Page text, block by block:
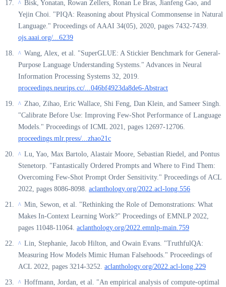
^ Bisk, Yonatan, Rowan Zellers, Ronan Le Bras, Jianfeng Gao, and
Yejin Choi. "PIQA: Reasoning about Physical Commonsense in Natural
Language." Proceedings of AAAI 34(05), 2020, pages 7432-7439.
ojs.aaai.org/...6239
^ Wang, Alex, et al. "SuperGLUE: A Stickier Benchmark for General-
Purpose Language Understanding Systems." Advances in Neural
Information Processing Systems 32, 2019.
proceedings.neurips.cc/...046bf4923da8de6-Abstract
^ Zhao, Zihao, Eric Wallace, Shi Feng, Dan Klein, and Sameer Singh.
"Calibrate Before Use: Improving Few-Shot Performance of Language
Models." Proceedings of ICML 2021, pages 12697-12706.
proceedings.mlr.press/...zhao21c
^ Lu, Yao, Max Bartolo, Alastair Moore, Sebastian Riedel, and Pontus
Stenetorp. "Fantastically Ordered Prompts and Where to Find Them:
Overcoming Few-Shot Prompt Order Sensitivity." Proceedings of ACL
2022, pages 8086-8098. aclanthology.org/2022.acl-long.556
^ Min, Sewon, et al. "Rethinking the Role of Demonstrations: What
Makes In-Context Learning Work?" Proceedings of EMNLP 2022,
pages 11048-11064. aclanthology.org/2022.emnlp-main.759
^ Lin, Stephanie, Jacob Hilton, and Owain Evans. "TruthfulQA:
Measuring How Models Mimic Human Falsehoods." Proceedings of
ACL 2022, pages 3214-3252. aclanthology.org/2022.acl-long.229
^ Hoffmann, Jordan, et al. "An empirical analysis of compute-optimal